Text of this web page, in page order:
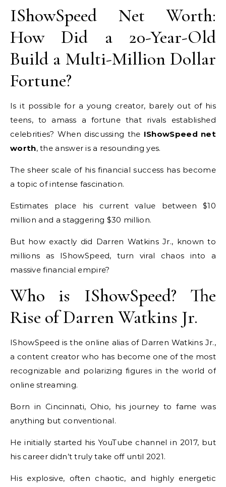
IShowSpeed Net Worth:
How Did a 20-Year-Old
Build a Multi-Million Dollar
Fortune?
Is it possible for a young creator, barely out of his
teens, to amass a fortune that rivals established
celebrities? When discussing the IShowSpeed net
worth, the answer is a resounding yes.
The sheer scale of his financial success has become
a topic of intense fascination.
Estimates place his current value between $10
million and a staggering $30 million.
But how exactly did Darren Watkins Jr., known to
millions as IShowSpeed, turn viral chaos into a
massive financial empire?
Who is IShowSpeed? The
Rise of Darren Watkins Jr.
IShowSpeed is the online alias of Darren Watkins Jr.,
a content creator who has become one of the most
recognizable and polarizing figures in the world of
online streaming.
Born in Cincinnati, Ohio, his journey to fame was
anything but conventional.
He initially started his YouTube channel in 2017, but
his career didn’t truly take off until 2021.
His explosive, often chaotic, and highly energetic